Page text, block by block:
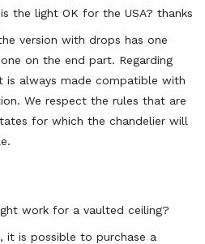
the light OK for the USA? thanks
version with drops has one
on the end part. Regarding
is always made compatible with
We respect the rules that are
for which the chandelier will
work for a vaulted ceiling?
it is possible to purchase a